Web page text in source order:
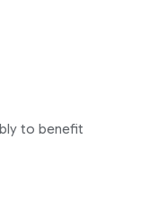
to benefit